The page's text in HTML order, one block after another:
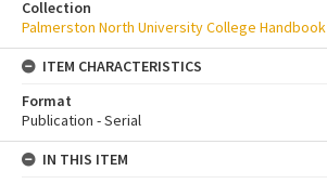
Collection
Palmerston North University College Handbook
ITEM CHARACTERISTICS
Format
Publication - Serial
IN THIS ITEM